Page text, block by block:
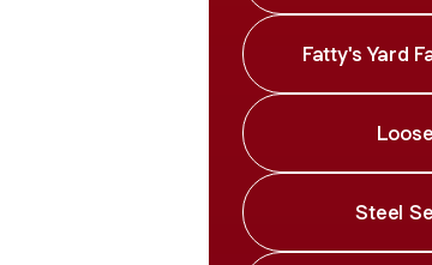
Fatty's Yard
Steel